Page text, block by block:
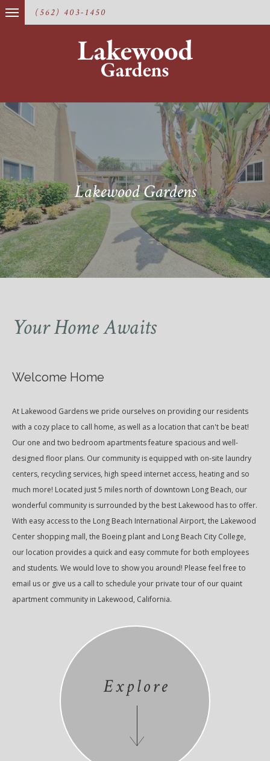
(562) 403-1450
Lakewood Gardens
Your Home Awaits
Welcome Home
At Lakewood Gardens we pride ourselves on providing our residents
with a cozy place to call home, as well as a location that can't be beat!
Our one and two bedroom apartments feature spacious and well-
designed floor plans. Our community is equipped with on-site laundry
centers, recycling services, high speed internet access, heating and so
much more! Located just 5 miles north of downtown Long Beach, our
wonderful community is surrounded by the best Lakewood has to offer.
With easy access to the Long Beach International Airport, the Lakewood
Center shopping mall, the Boeing plant and Long Beach City College,
our location provides a quick and easy commute for both employees
and students. We would love to show you around! Please feel free to
email us or give us a call to schedule your private tour of our quaint
apartment community in Lakewood, California.
Explore